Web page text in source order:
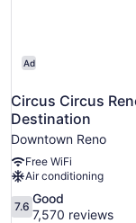
Ad
Circus Circus
Destination
Downtown Reno
Free WiFi
Air conditioning
7.6
out
7.6
Good
7,570 reviews